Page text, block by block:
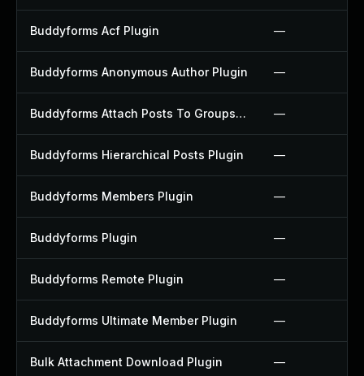
Buddyforms Acf Plugin —
Buddyforms Anonymous Author Plugin —
Buddyforms Attach Posts To Groups Extension Plugin —
Buddyforms Hierarchical Posts Plugin —
Buddyforms Members Plugin —
Buddyforms Plugin —
Buddyforms Remote Plugin —
Buddyforms Ultimate Member Plugin —
Bulk Attachment Download Plugin —